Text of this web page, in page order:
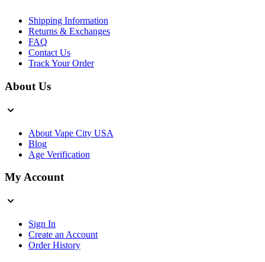
Shipping Information
Returns & Exchanges
FAQ
Contact Us
Track Your Order
About Us
About Vape City USA
Blog
Age Verification
My Account
Sign In
Create an Account
Order History